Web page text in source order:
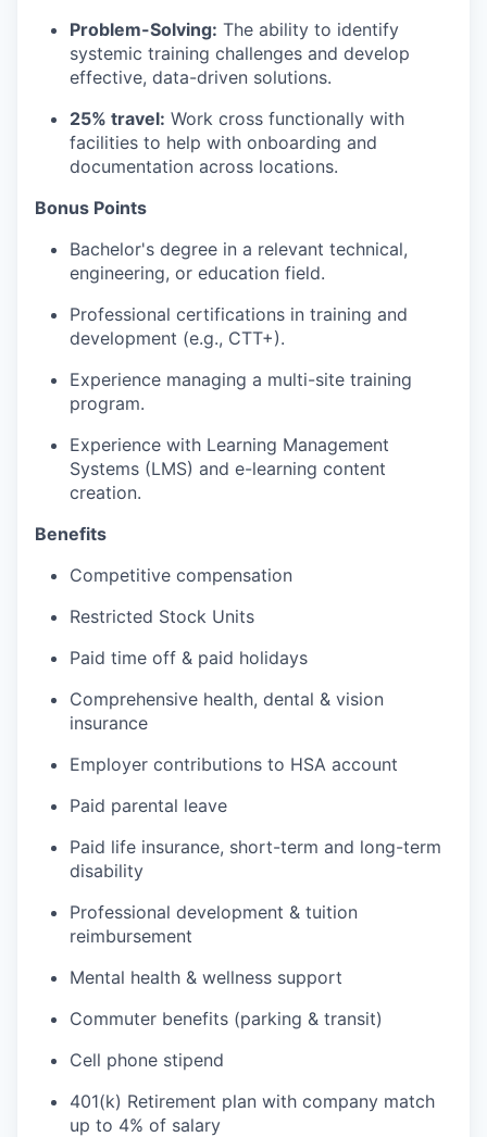
Problem-Solving: The ability to identify
systemic training challenges and develop
effective, data-driven solutions.
25% travel: Work cross functionally with
facilities to help with onboarding and
documentation across locations.
Bonus Points
Bachelor's degree in a relevant technical,
engineering, or education field.
Professional certifications in training and
development (e.g., CTT+).
Experience managing a multi-site training
program.
Experience with Learning Management
Systems (LMS) and e-learning content
creation.
Benefits
Competitive compensation
Restricted Stock Units
Paid time off & paid holidays
Comprehensive health, dental & vision
insurance
Employer contributions to HSA account
Paid parental leave
Paid life insurance, short-term and long-term
disability
Professional development & tuition
reimbursement
Mental health & wellness support
Commuter benefits (parking & transit)
Cell phone stipend
401(k) Retirement plan with company match
up to 4% of salary